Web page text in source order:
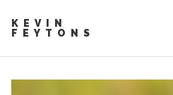
KEVIN
FEYTONS